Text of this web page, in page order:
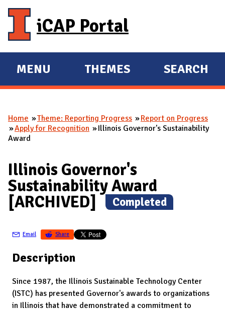
iCAP Portal
E
X
A
N
M
A
I
N
MENU
E
X
A
N
THEMES SEARCH
You are here
Home Theme: Reporting Progress
Report on Progress
Apply for Recognition
Illinois Governor's Sustainability
Award
Illinois Governor's
Sustainability Award
[ARCHIVED]
(
Completed)
Email Share
Description
Since 1987, the Illinois Sustainable Technology Center
(ISTC) has presented Governor's awards to organizations
in Illinois that have demonstrated a commitment to